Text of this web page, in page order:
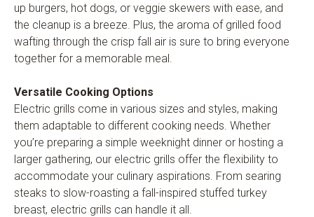
up burgers, hot dogs, or veggie skewers with ease, and
the cleanup is a breeze. Plus, the aroma of grilled food
wafting through the crisp fall air is sure to bring everyone
together for a memorable meal.
Versatile Cooking Options
Electric grills come in various sizes and styles, making
them adaptable to different cooking needs. Whether
you’re preparing a simple weeknight dinner or hosting a
larger gathering, our electric grills offer the flexibility to
accommodate your culinary aspirations. From searing
steaks to slow-roasting a fall-inspired stuffed turkey
breast, electric grills can handle it all.